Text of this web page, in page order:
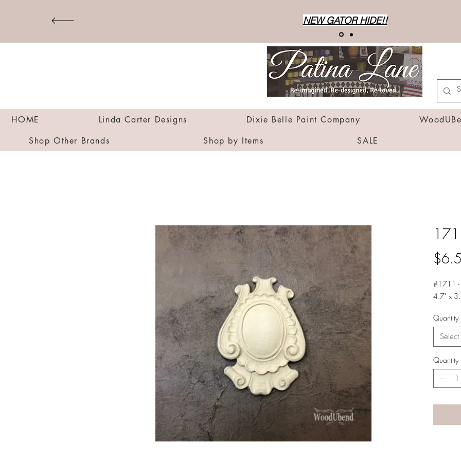
NEW GATOR HIDE!!
HOME Linda Carter Designs Dixie Belle Paint Company
Shop Other Brands
Shop by Items SALE
#1711
4.7" x
Quantity
Select
Quantity